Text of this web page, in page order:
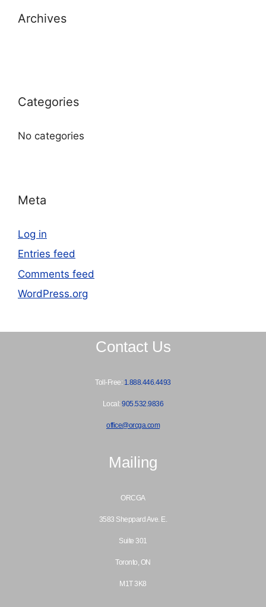
Archives
Categories
No categories
Meta
Log in
Entries feed
Comments feed
WordPress.org
Contact Us
Toll-Free: 1.888.446.4493
Local:905.532.9836
office@orcga.com
Mailing
ORCGA
3583 Sheppard Ave. E.
Suite 301
Toronto, ON
M1T 3K8